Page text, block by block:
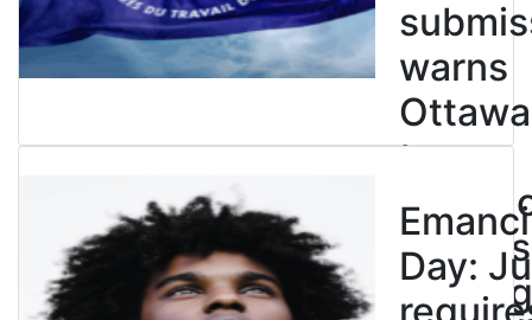
warns
to
end
Day: